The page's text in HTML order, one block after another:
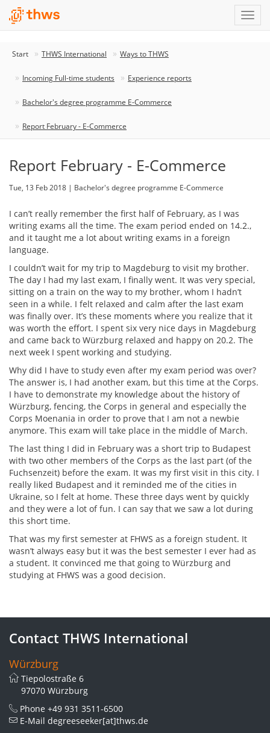
Start THWS International Ways to THWS
Incoming Full-time students Experience reports
Bachelor's degree programme E-Commerce
Report February - E-Commerce
Report February - E-Commerce
Tue, 13 Feb 2018 | Bachelor's degree programme E-Commerce
I can’t really remember the first half of February, as I was
writing exams all the time. The exam period ended on 14.2.,
and it taught me a lot about writing exams in a foreign
language.
I couldn’t wait for my trip to Magdeburg to visit my brother.
The day I had my last exam, I finally went. It was very special,
sitting on a train on the way to my brother, whom I hadn’t
seen in a while. I felt relaxed and calm after the last exam
was finally over. It’s these moments where you realize that it
was worth the effort. I spent six very nice days in Magdeburg
and came back to Würzburg relaxed and happy on 20.2. The
next week I spent working and studying.
Why did I have to study even after my exam period was over?
The answer is, I had another exam, but this time at the Corps.
I have to demonstrate my knowledge about the history of
Würzburg, fencing, the Corps in general and especially the
Corps Moenania in order to prove that I am not a newbie
anymore. This exam will take place in the middle of March.
The last thing I did in February was a short trip to Budapest
with two other members of the Corps as the last part (of the
Fuchsenzeit) before the exam. It was my first visit in this city. I
really liked Budapest and it reminded me of the cities in
Ukraine, so I felt at home. These three days went by quickly
and they were a lot of fun. I can say that we saw a lot during
this short time.
That was my first semester at FHWS as a foreign student. It
wasn’t always easy but it was the best semester I ever had as
a student. It convinced me that going to Würzburg and
studying at FHWS was a good decision.
Contact THWS International
Würzburg
Tiepolostraße 6
97070 Würzburg
Phone +49 931 3511-6500
E-Mail degreeseeker[at]thws.de